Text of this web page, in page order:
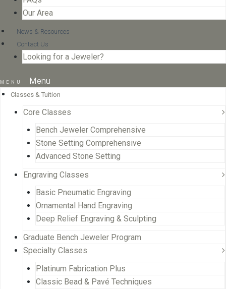
Our Area
News & Resources
Contact Us
Looking for a Jeweler?
Menu
Classes & Tuition
Core Classes
Bench Jeweler Comprehensive
Stone Setting Comprehensive
Advanced Stone Setting
Engraving Classes
Basic Pneumatic Engraving
Ornamental Hand Engraving
Deep Relief Engraving & Sculpting
Graduate Bench Jeweler Program
Specialty Classes
Platinum Fabrication Plus
Classic Bead & Pavé Techniques